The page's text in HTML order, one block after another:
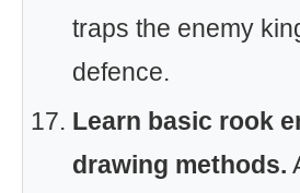
traps the enemy
defence.
Learn basic rook
drawing methods.